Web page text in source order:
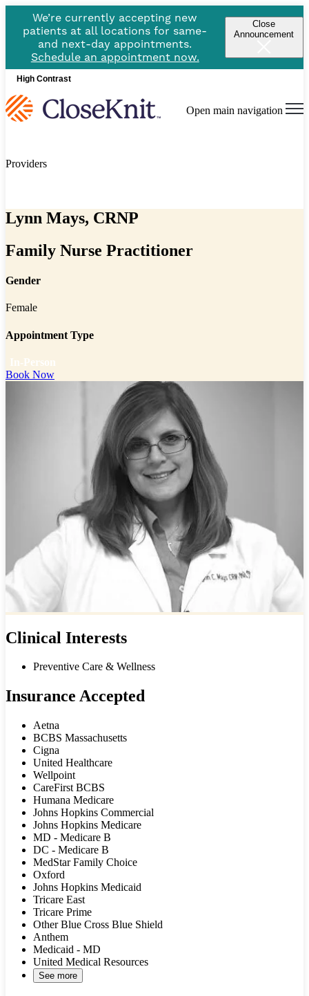
We’re currently accepting new
patients at all locations for same-
and next-day appointments.
Schedule an appointment now.
Close
Announcement
High Contrast
Open main navigation
Providers
Lynn Mays, CRNP
Family Nurse Practitioner
Gender
Female
Appointment Type
In-Person
Book Now
Clinical Interests
Preventive Care & Wellness
Insurance Accepted
Aetna
BCBS Massachusetts
Cigna
United Healthcare
Wellpoint
CareFirst BCBS
Humana Medicare
Johns Hopkins Commercial
Johns Hopkins Medicare
MD - Medicare B
DC - Medicare B
MedStar Family Choice
Oxford
Johns Hopkins Medicaid
Tricare East
Tricare Prime
Other Blue Cross Blue Shield
Anthem
Medicaid - MD
United Medical Resources
See more